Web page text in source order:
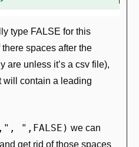
type FALSE for this
spaces after the
are unless it’s a csv file),
will contain a leading
",FALSE) we can
get rid of those spaces